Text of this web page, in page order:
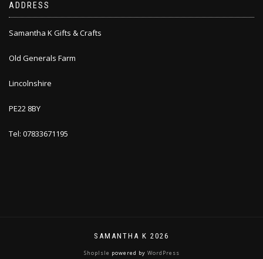
ADDRESS
Samantha K Gifts & Crafts
Old Generals Farm
Lincolnshire
PE22 8BY
Tel: 07833671195
SAMANTHA K 2026
ShopIsle powered by WordPress